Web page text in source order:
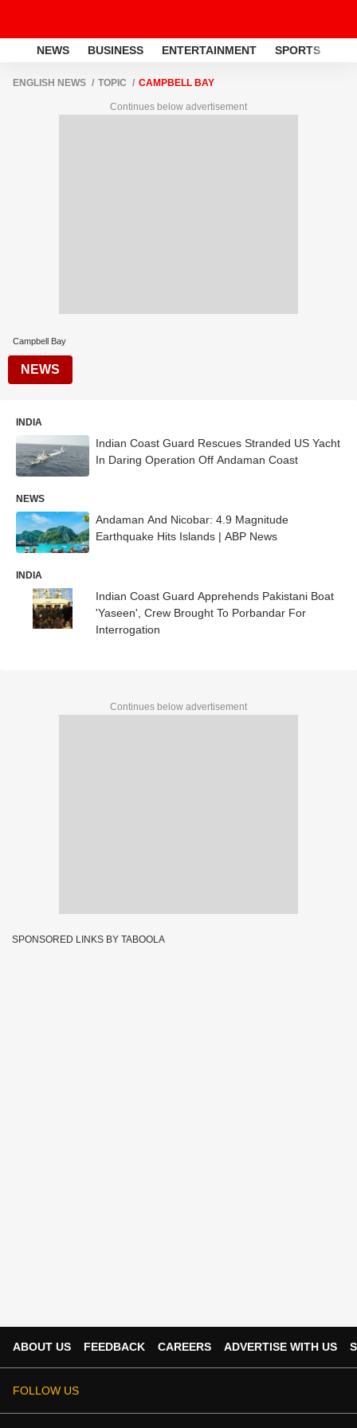
NEWS BUSINESS ENTERTAINMENT SPORTS
ENGLISH NEWS TOPIC CAMPBELL BAY
Continues below advertisement
Campbell Bay
NEWS
INDIA
Indian Coast Guard Rescues Stranded US Yacht
In Daring Operation Off Andaman Coast
NEWS
Andaman And Nicobar: 4.9 Magnitude
Earthquake Hits Islands | ABP News
INDIA
Indian Coast Guard Apprehends Pakistani Boat
'Yaseen', Crew Brought To Porbandar For
Interrogation
Continues below advertisement
SPONSORED LINKS BY TABOOLA
ABOUT US FEEDBACK CAREERS ADVERTISE WITH US
FOLLOW US